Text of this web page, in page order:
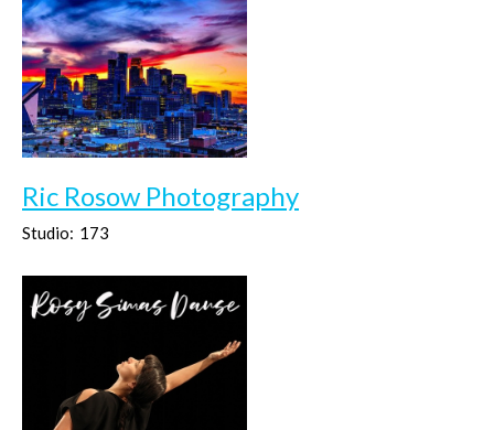
Ric Rosow Photography
Studio: 173